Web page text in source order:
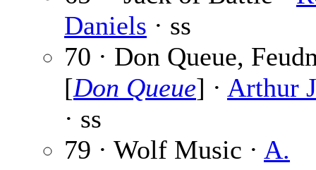
Daniels · ss
70 · Don Queue,
[Don Queue] · Arthur
· ss
79 · Wolf Music · A.